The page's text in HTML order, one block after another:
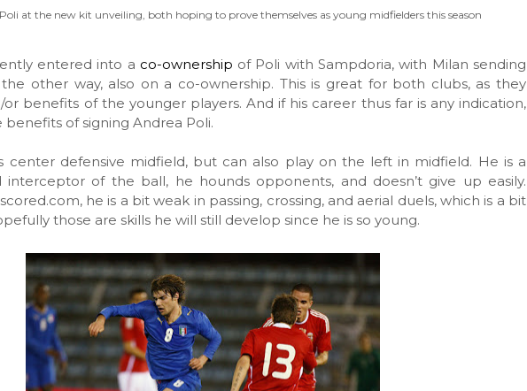
at the new kit unveiling, both hoping to prove themselves as young midfielders this season
entered into a co-ownership of Poli with Sampdoria, with Milan sending
the other way, also on a co-ownership. This is great for both clubs, as they
or benefits of the younger players. And if his career thus far is any indication,
benefits of signing Andrea Poli.
center defensive midfield, but can also play on the left in midfield. He is a
of the ball, he hounds opponents, and doesn’t give up easily.
he is a bit weak in passing, crossing, and aerial duels, which is a bit
those are skills he will still develop since he is so young.